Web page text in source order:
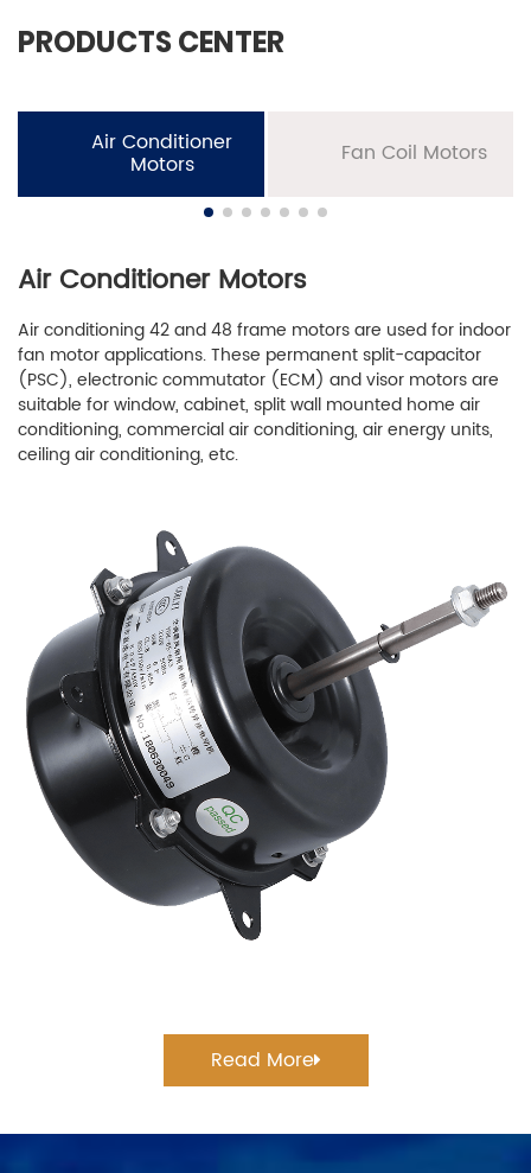
PRODUCTS CENTER
Air Conditioner
Motors Fan Coil Motors
Air Conditioner Motors
Air conditioning 42 and 48 frame motors are used for indoor
fan motor applications. These permanent split-capacitor
(PSC), electronic commutator (ECM) and visor motors are
suitable for window, cabinet, split wall mounted home air
conditioning, commercial air conditioning, air energy units,
ceiling air conditioning, etc.
Read More